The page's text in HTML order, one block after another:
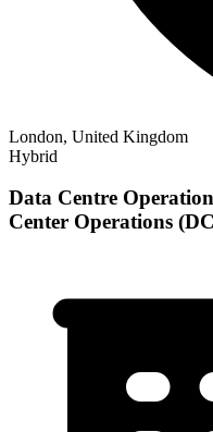
London, United Kingdom
Hybrid
Data Centre
Center Operations